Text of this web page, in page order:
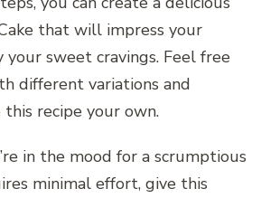
that will impress your
your sweet cravings. Feel free
different variations and
recipe your own.
in the mood for a scrumptious
minimal effort, give this